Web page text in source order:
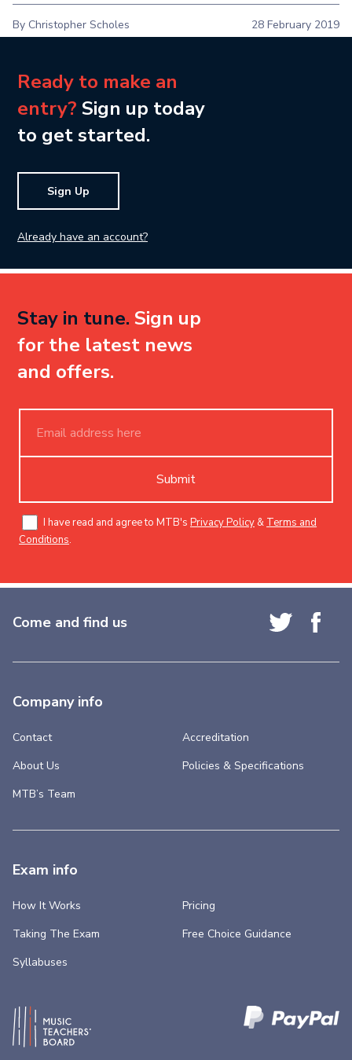
By Christopher Scholes 28 February 2019
Ready to make an
entry? Sign up today
to get started.
Sign Up
Already have an account?
Stay in tune. Sign up
for the latest news
and offers.
Submit
I have read and agree to MTB's Privacy Policy & Terms and
Conditions.
Come and find us
Company info
Contact
About Us
MTB’s Team
Accreditation
Policies & Specifications
Exam info
How It Works
Taking The Exam
Syllabuses
Pricing
Free Choice Guidance